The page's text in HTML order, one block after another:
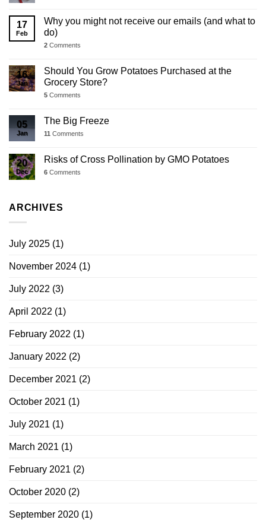
17
Feb
Why you might not receive our emails (and what to
do)
2 Comments
16
Jan
Should You Grow Potatoes Purchased at the
Grocery Store?
5 Comments
05
Jan
The Big Freeze
11 Comments
20
Dec
Risks of Cross Pollination by GMO Potatoes
6 Comments
ARCHIVES
July 2025 (1)
November 2024 (1)
July 2022 (3)
April 2022 (1)
February 2022 (1)
January 2022 (2)
December 2021 (2)
October 2021 (1)
July 2021 (1)
March 2021 (1)
February 2021 (2)
October 2020 (2)
September 2020 (1)